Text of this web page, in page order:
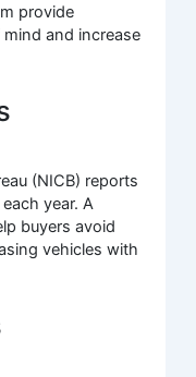
provide
and increase
(NICB) reports
year. A
buyers avoid
vehicles with